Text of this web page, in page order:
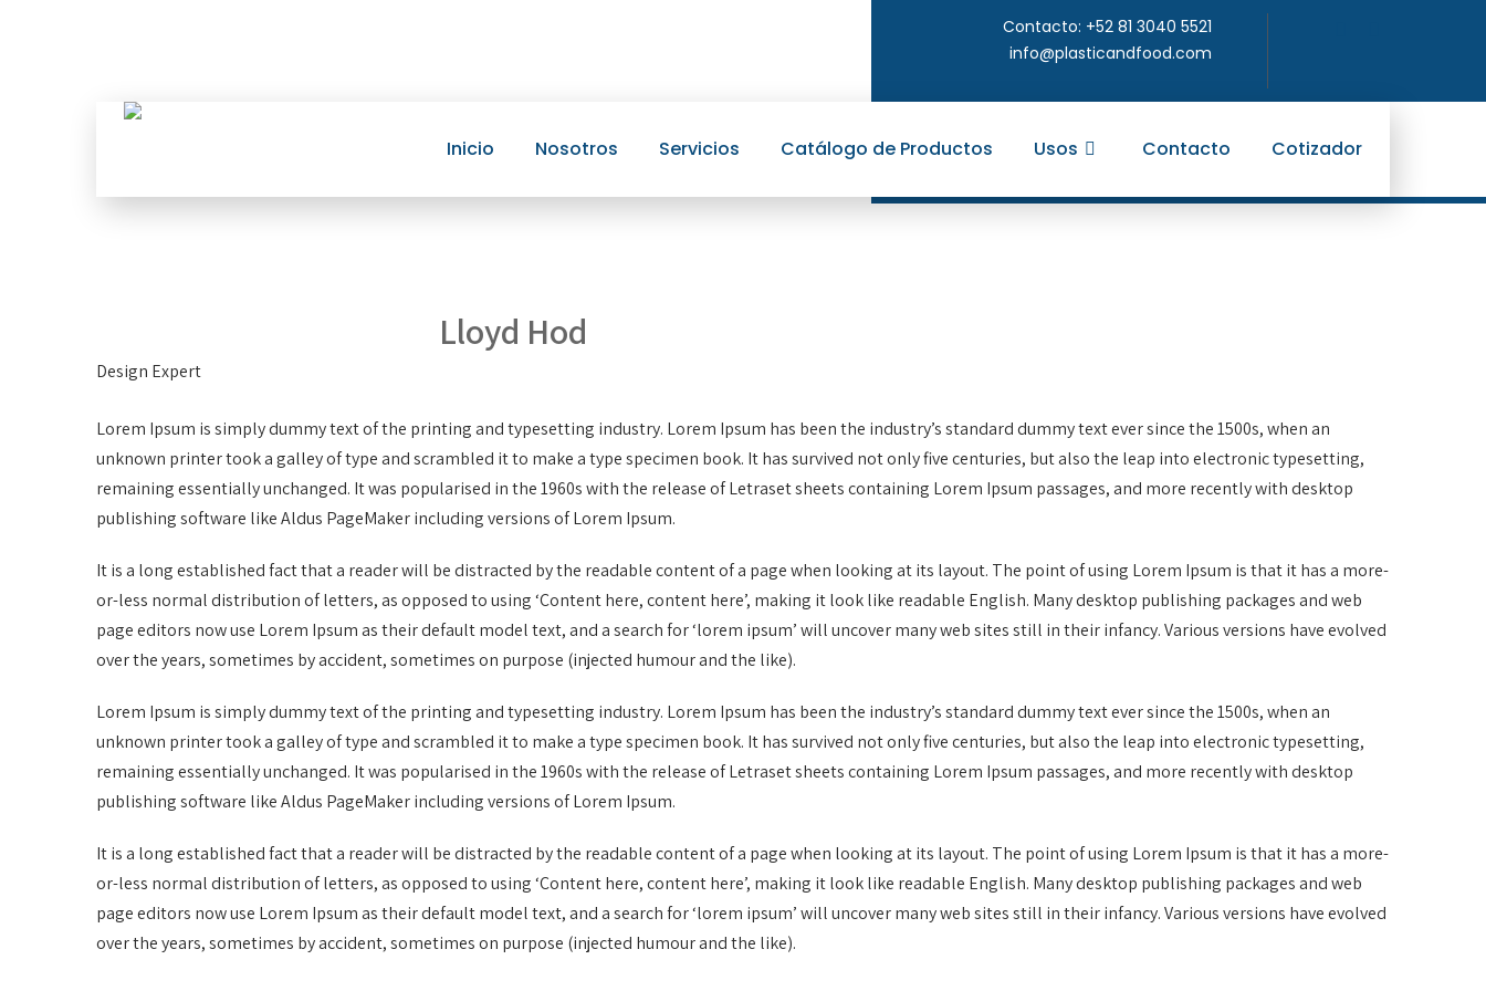
Contacto: +52 81 3040 5521
info@plasticandfood.com
Inicio Nosotros Servicios Catálogo de Productos Usos Contacto Cotizador
Lloyd Hod
Design Expert
Lorem Ipsum is simply dummy text of the printing and typesetting industry. Lorem Ipsum has been the industry’s standard dummy text ever since the 1500s, when an
unknown printer took a galley of type and scrambled it to make a type specimen book. It has survived not only five centuries, but also the leap into electronic typesetting,
remaining essentially unchanged. It was popularised in the 1960s with the release of Letraset sheets containing Lorem Ipsum passages, and more recently with desktop
publishing software like Aldus PageMaker including versions of Lorem Ipsum.
It is a long established fact that a reader will be distracted by the readable content of a page when looking at its layout. The point of using Lorem Ipsum is that it has a more-
or-less normal distribution of letters, as opposed to using ‘Content here, content here’, making it look like readable English. Many desktop publishing packages and web
page editors now use Lorem Ipsum as their default model text, and a search for ‘lorem ipsum’ will uncover many web sites still in their infancy. Various versions have evolved
over the years, sometimes by accident, sometimes on purpose (injected humour and the like).
Lorem Ipsum is simply dummy text of the printing and typesetting industry. Lorem Ipsum has been the industry’s standard dummy text ever since the 1500s, when an
unknown printer took a galley of type and scrambled it to make a type specimen book. It has survived not only five centuries, but also the leap into electronic typesetting,
remaining essentially unchanged. It was popularised in the 1960s with the release of Letraset sheets containing Lorem Ipsum passages, and more recently with desktop
publishing software like Aldus PageMaker including versions of Lorem Ipsum.
It is a long established fact that a reader will be distracted by the readable content of a page when looking at its layout. The point of using Lorem Ipsum is that it has a more-
or-less normal distribution of letters, as opposed to using ‘Content here, content here’, making it look like readable English. Many desktop publishing packages and web
page editors now use Lorem Ipsum as their default model text, and a search for ‘lorem ipsum’ will uncover many web sites still in their infancy. Various versions have evolved
over the years, sometimes by accident, sometimes on purpose (injected humour and the like).